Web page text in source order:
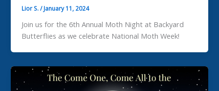
Lior S./January 11, 2024
Join us for the 6th Annual Moth Night at Backyard
Butterflies as we celebrate National Moth Week!